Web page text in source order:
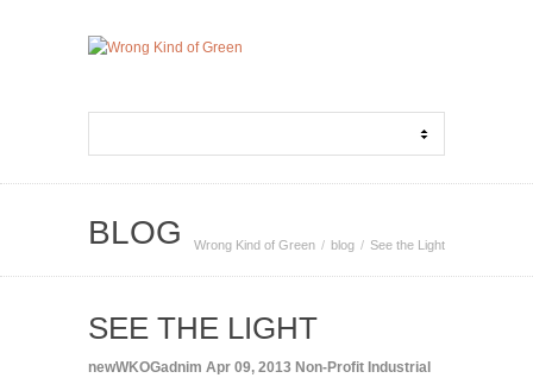
BLOG Wrong Kind of Green blog See the Light
SEE THE LIGHT
newWKOGadnim Apr 09, 2013 Non-Profit Industrial